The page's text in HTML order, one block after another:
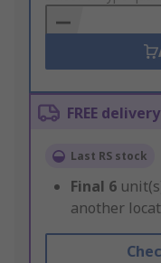
Basket
FREE
Last RS stock
Final 6
another